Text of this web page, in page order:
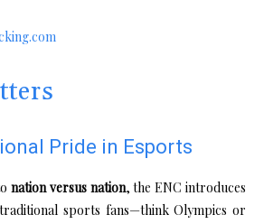
Pride in Esports
nation versus nation, the ENC introduces
sports fans—think Olympics or